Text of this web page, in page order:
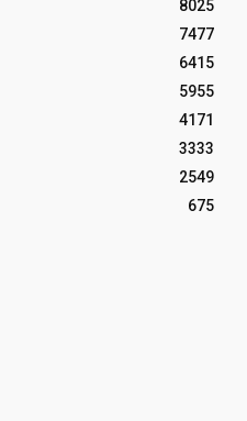
8025
7477
6415
5955
4171
3333
2549
675